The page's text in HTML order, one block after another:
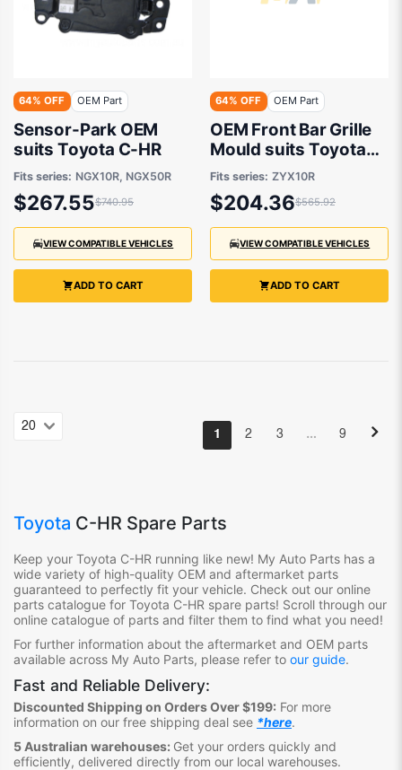
64% OFF OEM Part
Sensor-Park OEM
suits Toyota C-HR
Fits series: NGX10R, NGX50R
$267.55$740.95
VIEW COMPATIBLE VEHICLES
ADD TO CART
64% OFF OEM Part
OEM Front Bar Grille
Mould suits Toyota
C-HR ZYX10R 2020
onwards
Fits series: ZYX10R
$204.36$565.92
VIEW COMPATIBLE VEHICLES
ADD TO CART
1 2 3 … 9
Toyota C-HR Spare Parts
Keep your Toyota C-HR running like new! My Auto Parts has a
wide variety of high-quality OEM and aftermarket parts
guaranteed to perfectly fit your vehicle. Check out our online
parts catalogue for Toyota C-HR spare parts! Scroll through our
online catalogue of parts and filter them to find what you need!
For further information about the aftermarket and OEM parts
available across My Auto Parts, please refer to our guide.
Fast and Reliable Delivery:
Discounted Shipping on Orders Over $199: For more
information on our free shipping deal see *here.
5 Australian warehouses: Get your orders quickly and
efficiently, delivered directly from our local warehouses.